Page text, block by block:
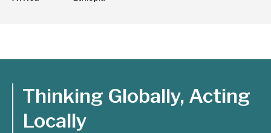
Thinking Globally, Acting
Locally